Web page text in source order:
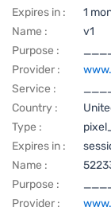
Expires in :
1
Name :
v1
Purpose :
Provider :
Service :
Country :
Type :
Expires in :
Name :
Purpose :
Provider :